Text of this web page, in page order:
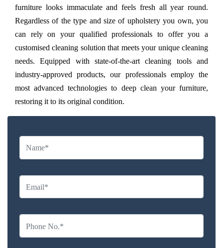
furniture looks immaculate and feels fresh all year round.
Regardless of the type and size of upholstery you own, you
can rely on your qualified professionals to offer you a
customised cleaning solution that meets your unique cleaning
needs. Equipped with state-of-the-art cleaning tools and
industry-approved products, our professionals employ the
most advanced technologies to deep clean your furniture,
restoring it to its original condition.